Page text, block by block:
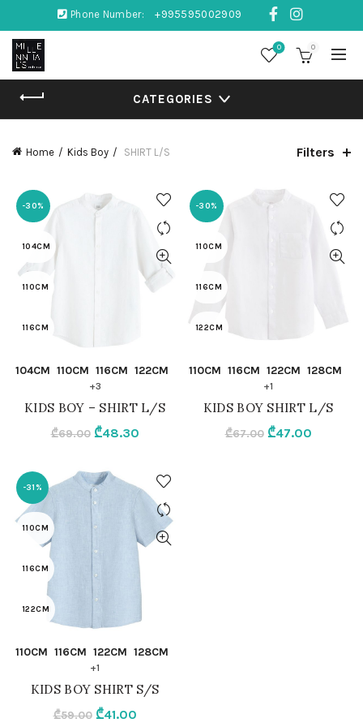
Phone Number: +995595002909
0 0
CATEGORIES
Home Kids Boy SHIRT L/S Filters
-30%
104CM
110CM
116CM
122CM
128CM
92CM
WHITE
QUICK SHOP
104CM 110CM 116CM 122CM
+3
KIDS BOY – SHIRT L/S
₾69.00 Original
was:
₾69.00.
₾48.30Current
₾48.30.
-30%
110CM
116CM
122CM
128CM
98CM.104CM
QUICK SHOP
110CM 116CM 122CM 128CM
+1
KIDS BOY SHIRT L/S
₾67.00 Original
₾47.00Current
-31%
110CM
116CM
122CM
128CM
98CM.104CM
QUICK SHOP
110CM 116CM 122CM 128CM
+1
KIDS BOY SHIRT S/S
₾59.00 Original
₾41.00Current